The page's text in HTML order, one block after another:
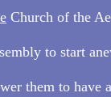
Church of the
to start
them to have